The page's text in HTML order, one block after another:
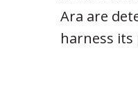
Ara are
harness